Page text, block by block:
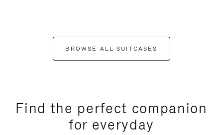
BROWSE ALL SUITCASES
Find the perfect companion
for everyday